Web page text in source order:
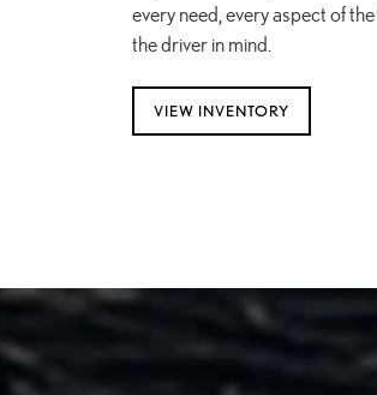
every need, every aspect of
the driver in mind.
VIEW INVENTORY